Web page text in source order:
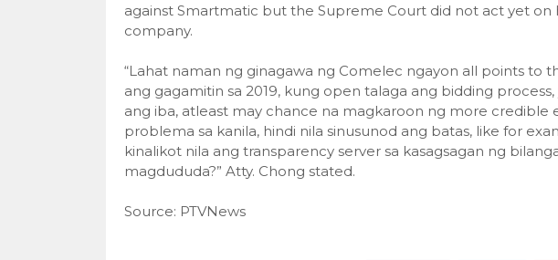
against Smartmatic but the Supreme Court did not act yet on
company.
“Lahat naman ng ginagawa ng Comelec ngayon all points to
ang gagamitin sa 2019, kung open talaga ang bidding
ang iba, atleast may chance na magkaroon ng more credible
problema sa kanila, hindi nila sinusunod ang batas, like for
kinalikot nila ang transparency server sa kasagsagan ng
magdududa?” Atty. Chong stated.
Source: PTVNews